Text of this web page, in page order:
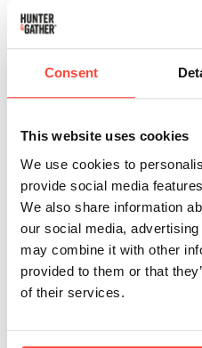
Consent
This website uses cookies
We use cookies to
provide social media
We also share information
our social media,
may combine it with other
provided to them or that
of their services.
Is it dairy-free?
Is it
Updated 6 months ago
Yes - completely. No
lactose. Just real-food